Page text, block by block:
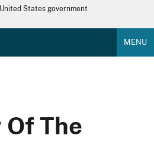
States government
MENU
Of The